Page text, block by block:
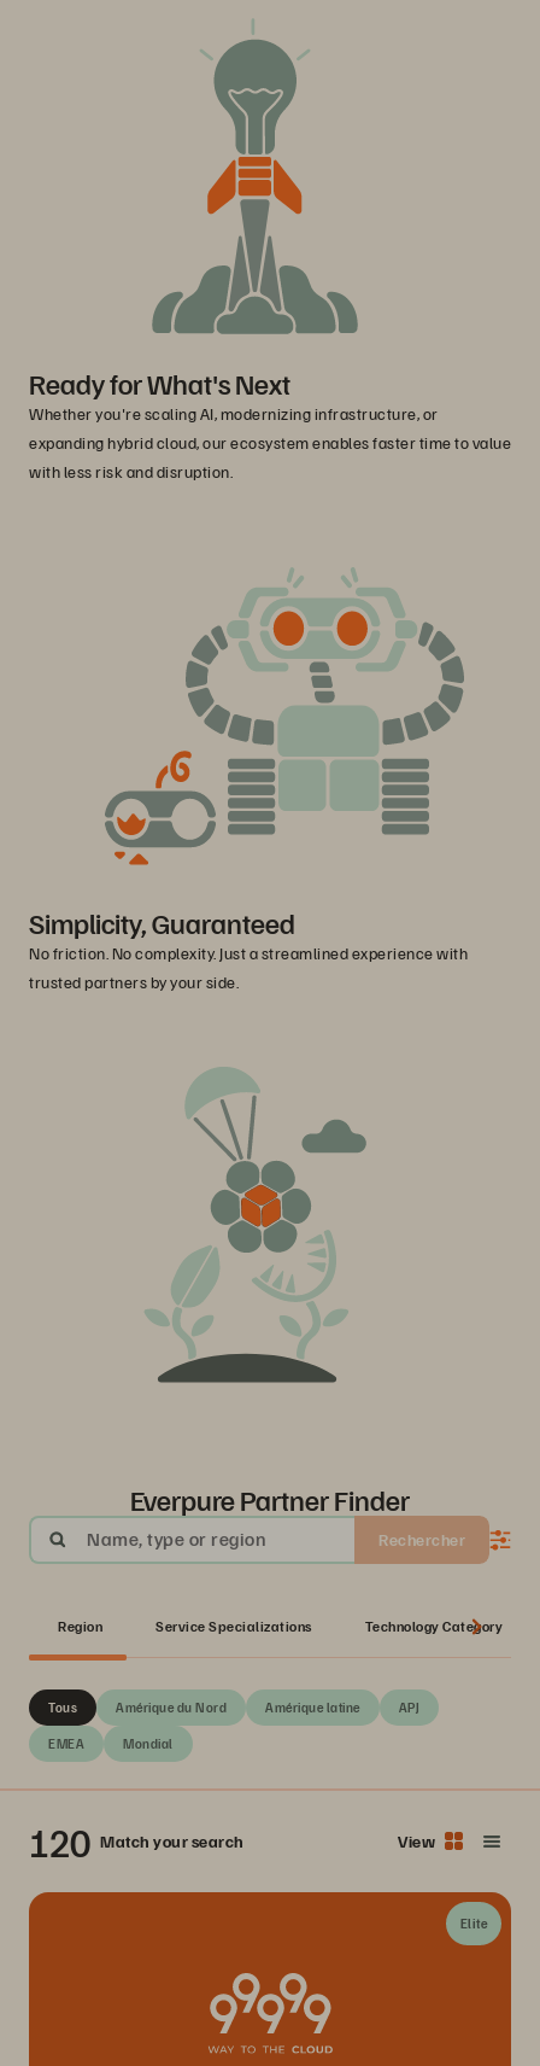
Ready for What's Next
Whether you're scaling AI, modernizing infrastructure, or
expanding hybrid cloud, our ecosystem enables faster time to value
with less risk and disruption.
Simplicity, Guaranteed
No friction. No complexity. Just a streamlined experience with
trusted partners by your side.
Everpure Partner Finder
Name, type or region Rechercher
Region Service Specializations Technology Category
Tous Amérique du Nord Amérique latine APJ
EMEA Mondial
120 Match your search View
Elite